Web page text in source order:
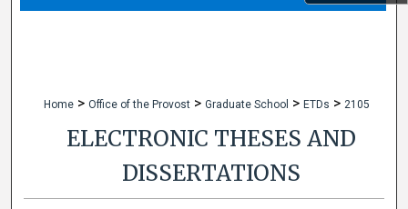
Home > Office of the Provost > Graduate School > ETDs > 2105
ELECTRONIC THESES AND
DISSERTATIONS